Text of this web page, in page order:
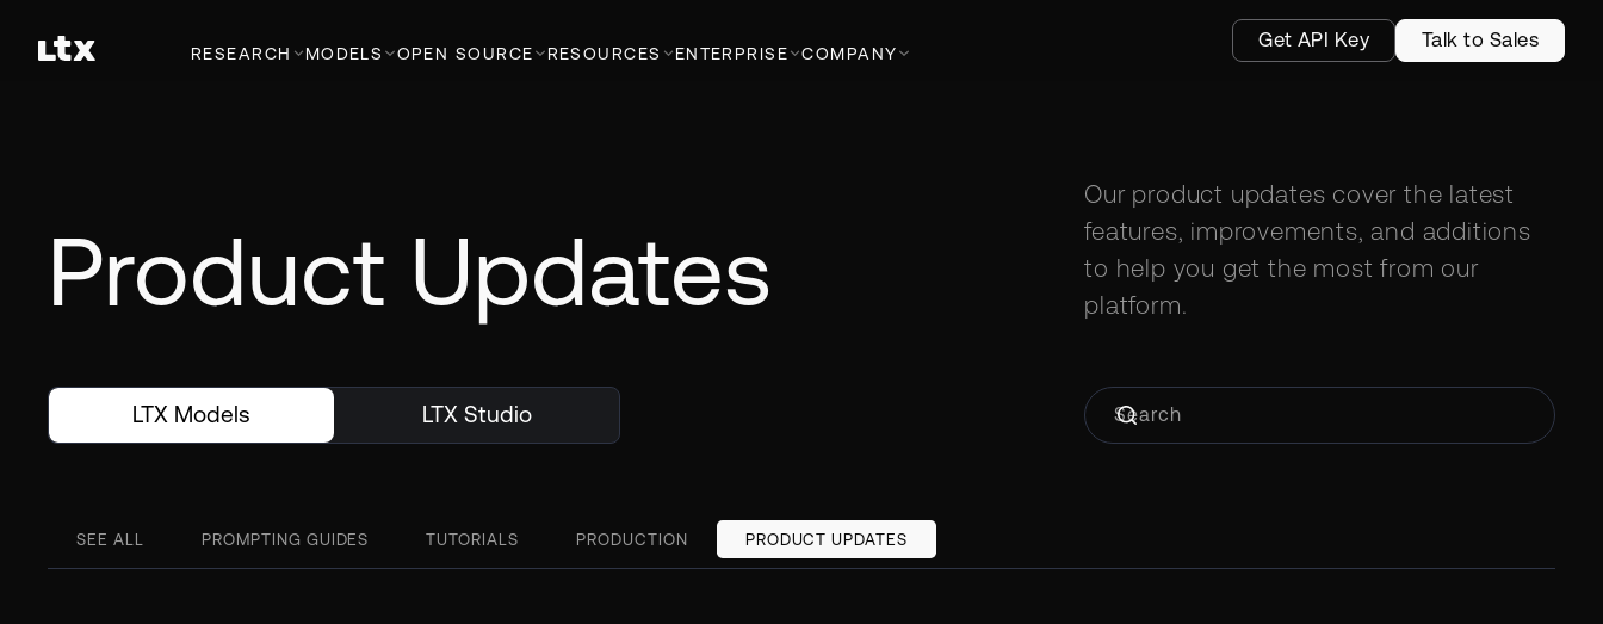
RESEARCH MODELS OPEN SOURCE RESOURCES ENTERPRISE COMPANY
Get API Key Talk to Sales
Product Updates
Our product updates cover the latest
features, improvements, and additions
to help you get the most from our
platform.
LTX Models LTX Studio
SEE ALL PROMPTING GUIDES TUTORIALS PRODUCTION PRODUCT UPDATES